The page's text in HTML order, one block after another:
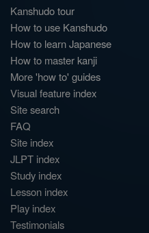
Kanshudo tour
How to use Kanshudo
How to learn Japanese
How to master kanji
More 'how to' guides
Visual feature index
Site search
FAQ
Site index
JLPT index
Study index
Lesson index
Play index
Testimonials